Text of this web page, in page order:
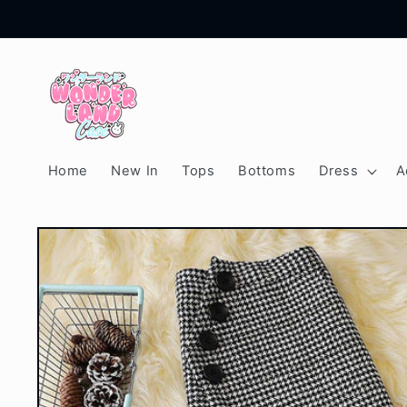
Home New In Tops Bottoms Dress
Skip to
product
information